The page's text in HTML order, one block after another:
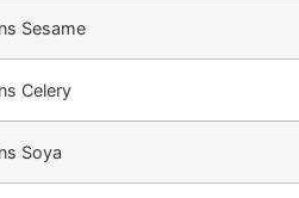
Sesame
Celery
Soya